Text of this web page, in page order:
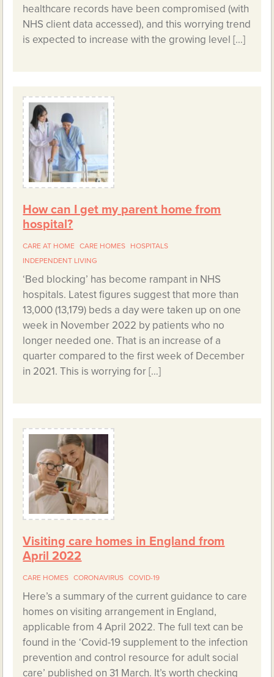
healthcare records have been compromised (with
NHS client data accessed), and this worrying trend
is expected to increase with the growing level […]
How can I get my parent home from
hospital?
CARE AT HOME CARE HOMES
HOSPITALS
INDEPENDENT LIVING
‘Bed blocking’ has become rampant in NHS
hospitals. Latest figures suggest that more than
13,000 (13,179) beds a day were taken up on one
week in November 2022 by patients who no
longer needed one. That is an increase of a
quarter compared to the first week of December
in 2021. This is worrying for […]
Visiting care homes in England from
April 2022
CARE HOMES CORONAVIRUS COVID-19
Here’s a summary of the current guidance to care
homes on visiting arrangement in England,
applicable from 4 April 2022. The full text can be
found in the ‘Covid-19 supplement to the infection
prevention and control resource for adult social
care’ published on 31 March. It’s worth checking